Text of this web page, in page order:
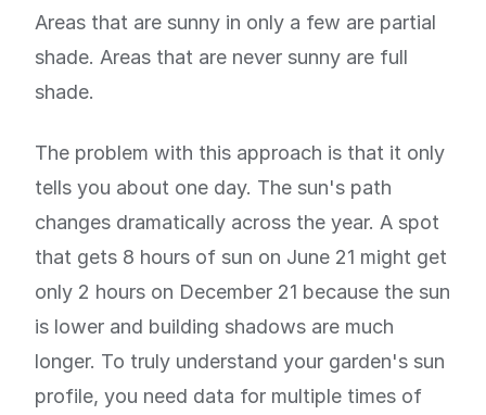
Areas that are sunny in only a few are partial
shade. Areas that are never sunny are full
shade.
The problem with this approach is that it only
tells you about one day. The sun's path
changes dramatically across the year. A spot
that gets 8 hours of sun on June 21 might get
only 2 hours on December 21 because the sun
is lower and building shadows are much
longer. To truly understand your garden's sun
profile, you need data for multiple times of